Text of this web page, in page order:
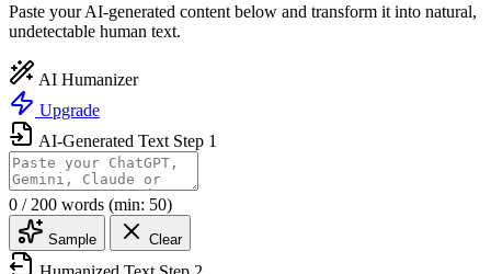
Paste your AI-generated content below and transform it into natural,
undetectable human text.
AI Humanizer
Upgrade
AI-Generated Text Step 1
0 / 200 words (min: 50)
Sample Clear